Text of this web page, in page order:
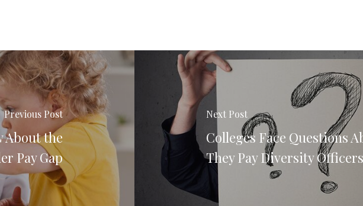
Previous Post
About the
Pay Gap
Next Post
Colleges Face Questions
They Pay Diversity Officers